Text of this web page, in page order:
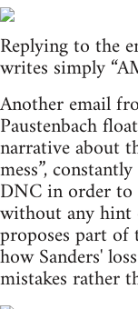
Replying to the
writes simply
Another email
Paustenbach
narrative about
mess”,
DNC in order to
without any hint
proposes part
how Sanders'
mistakes rather